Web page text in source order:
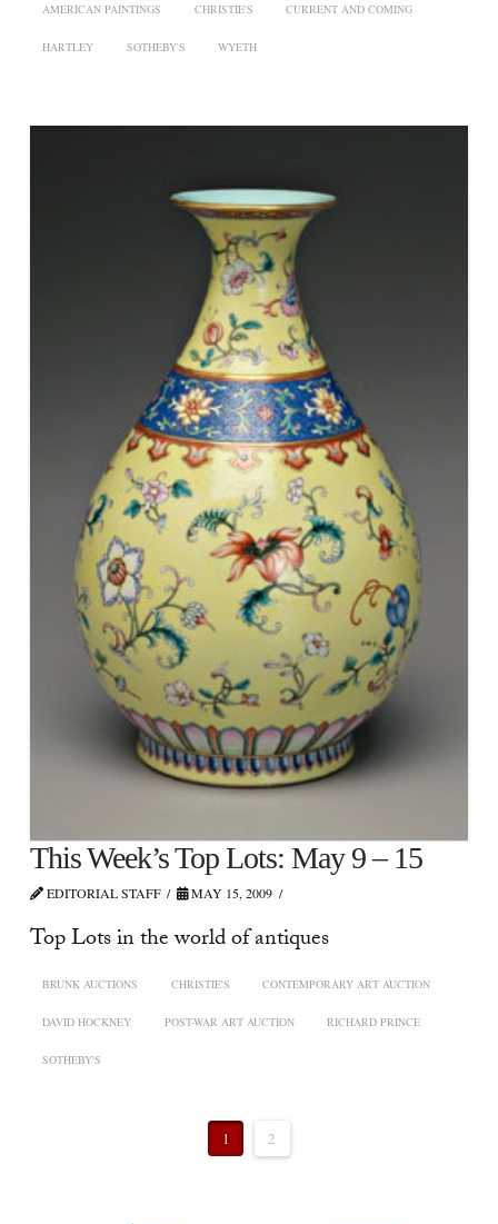
AMERICAN PAINTINGS CHRISTIE'S CURRENT AND COMING
HARTLEY SOTHEBY'S WYETH
This Week’s Top Lots: May 9 – 15
EDITORIAL STAFF MAY 15, 2009
Top Lots in the world of antiques
BRUNK AUCTIONS CHRISTIE'S CONTEMPORARY ART AUCTION
DAVID HOCKNEY POST-WAR ART AUCTION RICHARD PRINCE
SOTHEBY'S
1 2